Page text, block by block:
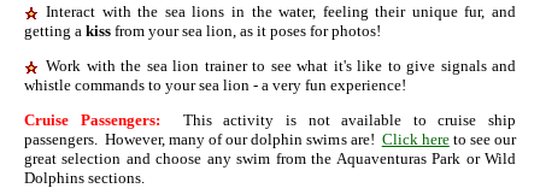
Interact with the sea lions in the water, feeling their unique fur, and
getting a kiss from your sea lion, as it poses for photos!
Work with the sea lion trainer to see what it's like to give signals and
whistle commands to your sea lion - a very fun experience!
Cruise Passengers: This activity is not available to cruise ship
passengers. However, many of our dolphin swims are! Click hereto see our
great selection and choose any swim from the Aquaventuras Park or Wild
Dolphins sections.